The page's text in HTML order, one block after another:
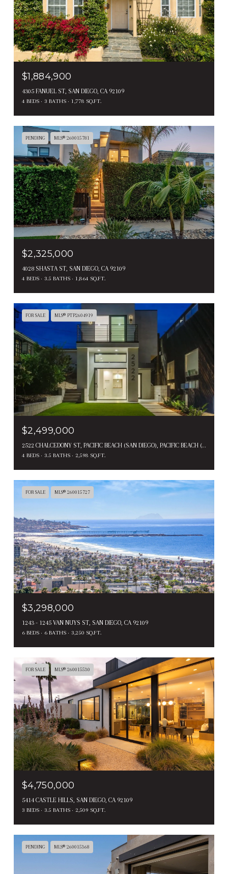
$1,884,900
4305 FANUEL ST, SAN DIEGO, CA 92109
4 BEDS 3 BATHS 1,778 SQ.FT.
PENDING MLS® 260015781
$2,325,000
4028 SHASTA ST, SAN DIEGO, CA 92109
4 BEDS 3.5 BATHS 1,864 SQ.FT.
FOR SALE MLS® PTP2604919
$2,499,000
2522 CHALCEDONY ST, PACIFIC BEACH (SAN DIEGO), PACIFIC BEACH ( SAN DIEGO ), CA 92109
4 BEDS 3.5 BATHS 2,598 SQ.FT.
FOR SALE MLS® 260015727
$3,298,000
1243 - 1245 VAN NUYS ST, SAN DIEGO, CA 92109
6 BEDS 6 BATHS 3,250 SQ.FT.
FOR SALE MLS® 260015530
$4,750,000
5414 CASTLE HILLS, SAN DIEGO, CA 92109
3 BEDS 3.5 BATHS 2,509 SQ.FT.
PENDING MLS® 260015368